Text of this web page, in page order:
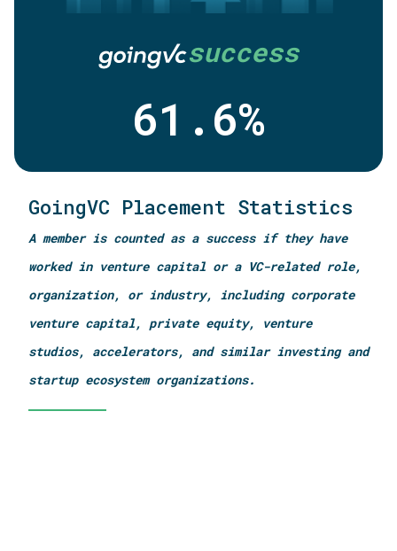
success
61.6%
GoingVC Placement Statistics
A member is counted as a success if they have
worked in venture capital or a VC-related role,
organization, or industry, including corporate
venture capital, private equity, venture
studios, accelerators, and similar investing and
startup ecosystem organizations.